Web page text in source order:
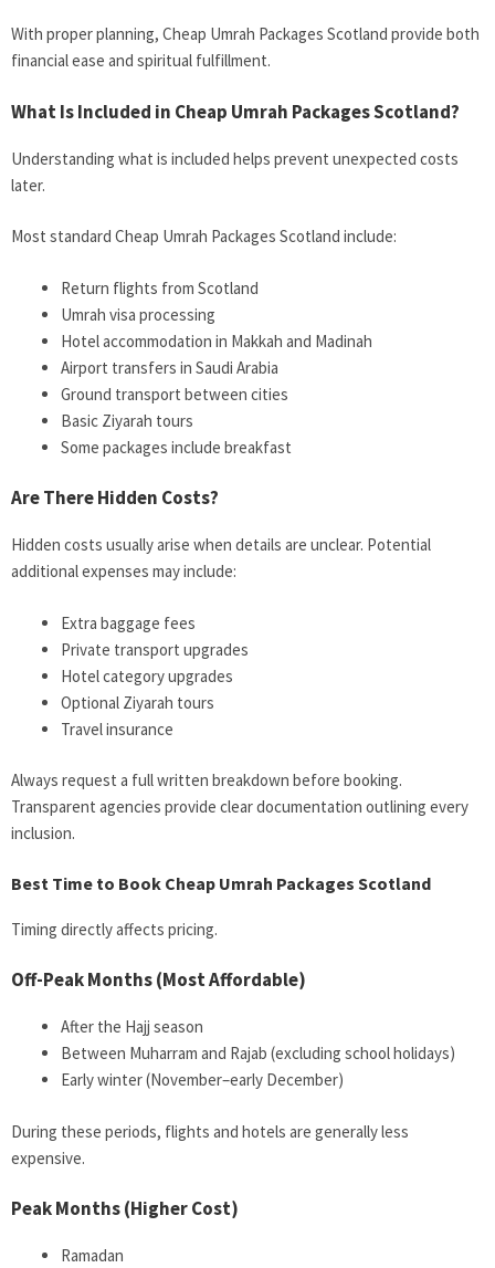
With proper planning, Cheap Umrah Packages Scotland provide both
financial ease and spiritual fulfillment.
What Is Included in Cheap Umrah Packages Scotland?
Understanding what is included helps prevent unexpected costs
later.
Most standard Cheap Umrah Packages Scotland include:
Return flights from Scotland
Umrah visa processing
Hotel accommodation in Makkah and Madinah
Airport transfers in Saudi Arabia
Ground transport between cities
Basic Ziyarah tours
Some packages include breakfast
Are There Hidden Costs?
Hidden costs usually arise when details are unclear. Potential
additional expenses may include:
Extra baggage fees
Private transport upgrades
Hotel category upgrades
Optional Ziyarah tours
Travel insurance
Always request a full written breakdown before booking.
Transparent agencies provide clear documentation outlining every
inclusion.
Best Time to Book Cheap Umrah Packages Scotland
Timing directly affects pricing.
Off-Peak Months (Most Affordable)
After the Hajj season
Between Muharram and Rajab (excluding school holidays)
Early winter (November–early December)
During these periods, flights and hotels are generally less
expensive.
Peak Months (Higher Cost)
Ramadan